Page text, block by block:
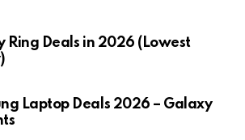
Ring Deals in 2026 (Lowest
Laptop Deals 2026 – Galaxy